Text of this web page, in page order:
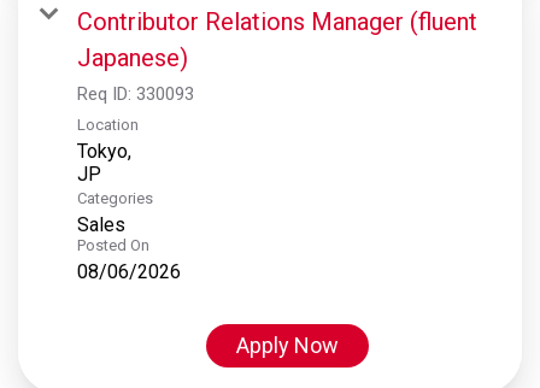
Contributor Relations Manager (fluent
Japanese)
Req ID: 330093
Location
Tokyo,
Categories
Sales
Posted On
08/06/2026
Apply Now